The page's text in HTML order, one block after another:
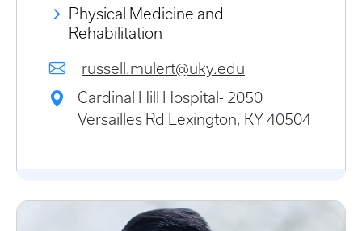
Physical Medicine and
Rehabilitation
russell.mulert@uky.edu
Cardinal Hill Hospital- 2050
Versailles Rd Lexington, KY 40504